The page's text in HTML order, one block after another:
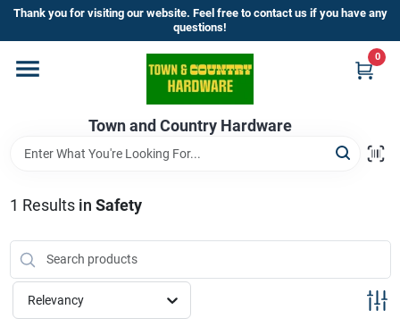
Skip
content
Thank you for visiting our website. Feel free to contact us if you have any
questions!
Town and Country Hardware
0
Home
Departments
Brands
Store Info
1 Results in Safety
Relevancy